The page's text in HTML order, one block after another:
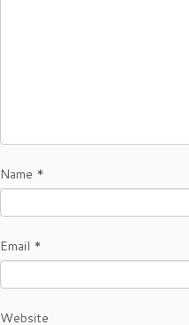
Name *
Email *
Website